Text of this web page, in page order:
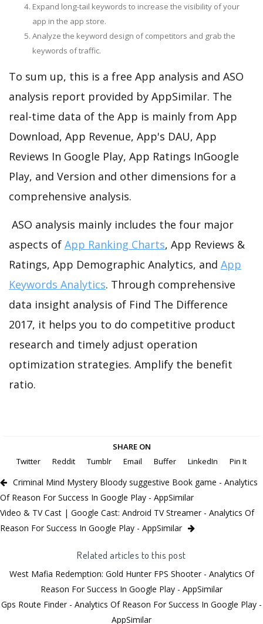
Expand long-tail keywords to increase the visibility of your
app in the app store.
Analyze the keyword design of competitors and grab the
keywords of traffic.
To sum up, this is a free App analysis and ASO
analysis report provided by AppSimilar. The
real-time data of the App is mainly from App
Download, App Revenue, App's DAU, App
Reviews In Google Play, App Ratings InGoogle
Play, and Version and other dimensions for a
comprehensive analysis.
ASO analysis mainly includes the four major
aspects of App Ranking Charts, App Reviews &
Ratings, App Demographic Analytics, and App
Keywords Analytics. Through comprehensive
data insight analysis of Find The Difference
2017, it helps you to do competitive product
research and timely adjust operation
optimization strategies. Amplify the benefit
ratio.
SHARE ON
Twitter
Reddit Tumblr Email Buffer LinkedIn Pin It
Criminal Mind Mystery Bloody suggestive Book game - Analytics
Of Reason For Success In Google Play - AppSimilar
Video & TV Cast | Google Cast: Android TV Streamer - Analytics Of
Reason For Success In Google Play - AppSimilar
Related articles to this post
West Mafia Redemption: Gold Hunter FPS Shooter - Analytics Of
Reason For Success In Google Play - AppSimilar
Gps Route Finder - Analytics Of Reason For Success In Google Play -
AppSimilar